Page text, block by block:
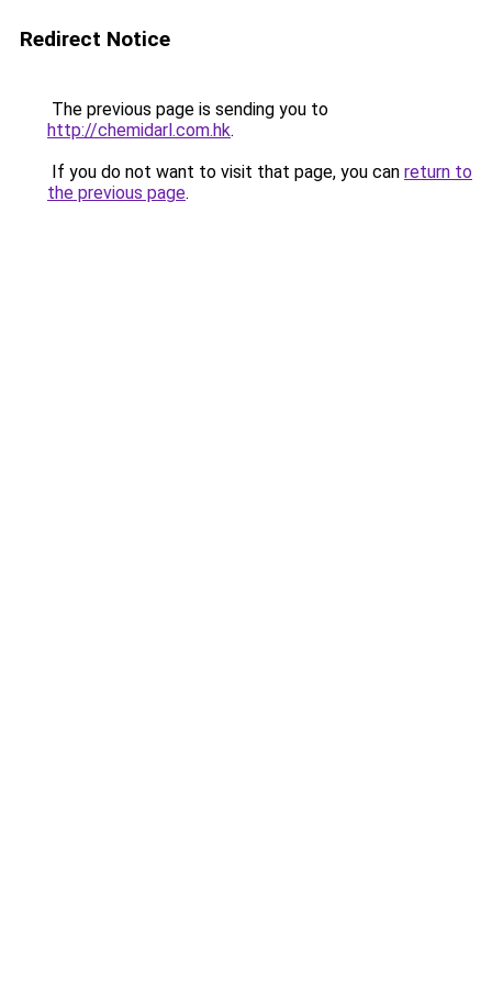
Redirect Notice
The previous page is sending you to
http://chemidarl.com.hk.
If you do not want to visit that page, you can return to
the previous page.